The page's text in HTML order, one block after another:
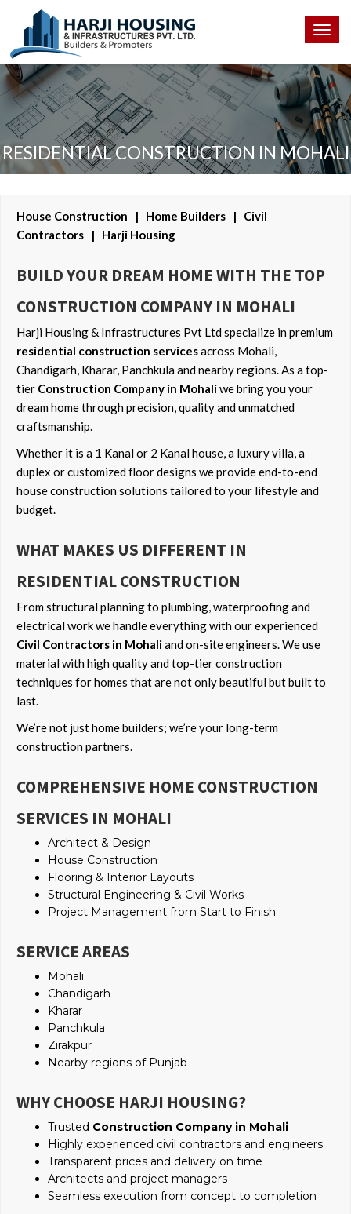
RESIDENTIAL CONSTRUCTION IN MOHALI
House Construction | Home Builders | Civil
Contractors | Harji Housing
BUILD YOUR DREAM HOME WITH THE TOP
CONSTRUCTION COMPANY IN MOHALI
Harji Housing & Infrastructures Pvt Ltd specialize in premium
residential construction servicesacross Mohali,
Chandigarh, Kharar, Panchkula and nearby regions. As a top-
tier Construction Company in Mohaliwe bring you your
dream home through precision, quality and unmatched
craftsmanship.
Whether it is a 1 Kanal or 2 Kanal house, a luxury villa, a
duplex or customized floor designs we provide end-to-end
house construction solutions tailored to your lifestyle and
budget.
WHAT MAKES US DIFFERENT IN
RESIDENTIAL CONSTRUCTION
From structural planning to plumbing, waterproofing and
electrical work we handle everything with our experienced
Civil Contractors in Mohaliand on-site engineers. We use
material with high quality and top-tier construction
techniques for homes that are not only beautiful but built to
last.
We’re not just home builders; we’re your long-term
construction partners.
COMPREHENSIVE HOME CONSTRUCTION
SERVICES IN MOHALI
Architect & Design
House Construction
Flooring & Interior Layouts
Structural Engineering & Civil Works
Project Management from Start to Finish
SERVICE AREAS
Mohali
Chandigarh
Kharar
Panchkula
Zirakpur
Nearby regions of Punjab
WHY CHOOSE HARJI HOUSING?
Trusted Construction Company in Mohali
Highly experienced civil contractors and engineers
Transparent prices and delivery on time
Architects and project managers
Seamless execution from concept to completion